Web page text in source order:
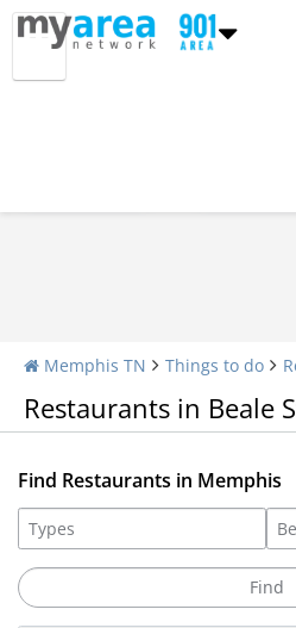
Memphis TN Things to do
Restaurants in Beale
Find Restaurants in Memphis